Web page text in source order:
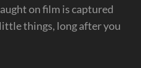
on film is captured
things, long after you